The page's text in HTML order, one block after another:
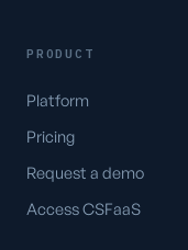
PRODUCT
Platform
Pricing
Request a demo
Access CSFaaS